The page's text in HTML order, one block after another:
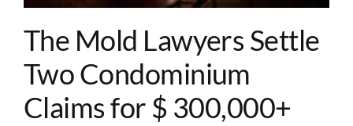
The Mold Lawyers Settle
Two Condominium
Claims for $ 300,000+